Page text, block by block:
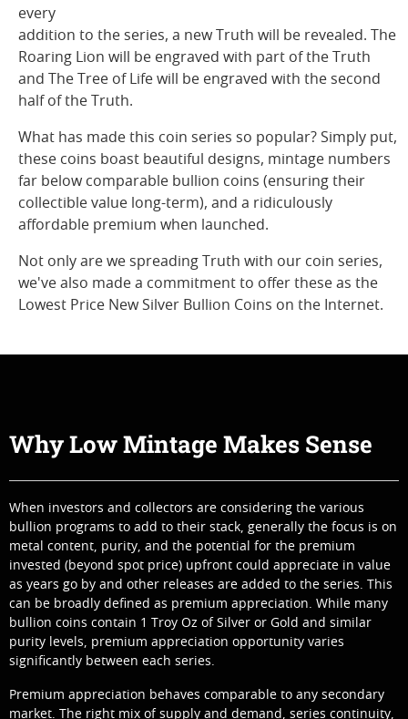
every
addition to the series, a new Truth will
be revealed. The
Roaring Lion will be engraved with part of the Truth
and The Tree of
Life will be engraved with the second
half of the Truth.
What has made this coin series so popular? Simply put,
these coins boast beautiful designs, mintage numbers
far below comparable bullion coins (ensuring their
collectible value long-term), and a ridiculously
affordable premium when launched.
Not only are we spreading Truth with our coin series,
we've also made a commitment to offer these as the
Lowest Price New Silver Bullion Coins on the Internet.
Why Low Mintage Makes Sense
When investors and collectors are considering the various
bullion programs to add to their stack, generally the focus is on
metal content, purity, and the potential for the premium
invested (beyond spot price) upfront could appreciate in value
as years go by and other releases are added to the series. This
can be broadly defined as premium appreciation. While many
bullion coins contain 1 Troy Oz of Silver or Gold and similar
purity levels, premium appreciation opportunity varies
significantly between each series.
Premium appreciation behaves comparable to any secondary
market. The right mix of supply and demand, series continuity,